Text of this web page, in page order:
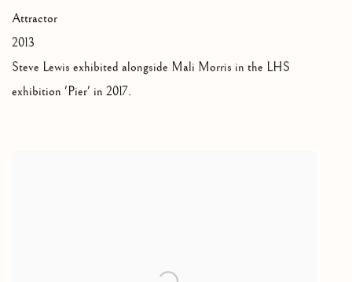
Attractor
2013
Steve Lewis exhibited alongside Mali Morris in the LHS
exhibition 'Pier' in 2017.